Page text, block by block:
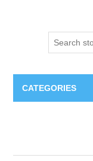
CATEGORIES
ACCESSORIES
BATHCARE